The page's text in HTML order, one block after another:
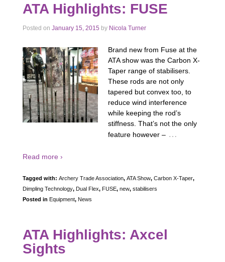
ATA Highlights: FUSE
Posted on January 15, 2015 by Nicola Turner
Brand new from Fuse at the
ATA show was the Carbon X-
Taper range of stabilisers.
These rods are not only
tapered but convex too, to
reduce wind interference
while keeping the rod’s
stiffness. That’s not the only
feature however – …
Read more ›
Tagged with: Archery Trade Association, ATA Show, Carbon X-Taper,
Dimpling Technology, Dual Flex, FUSE, new, stabilisers
Posted in Equipment, News
ATA Highlights: Axcel
Sights